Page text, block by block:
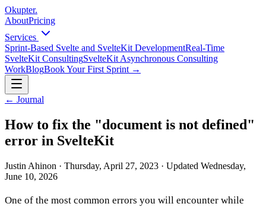
Okupter.
AboutPricing
Services
Sprint-Based Svelte and SvelteKit DevelopmentReal-Time
SvelteKit ConsultingSvelteKit Asynchronous Consulting
WorkBlogBook Your First Sprint →
← Journal
How to fix the "document is not defined"
error in SvelteKit
Justin Ahinon · Thursday, April 27, 2023 · Updated Wednesday,
June 10, 2026
One of the most common errors you will encounter while